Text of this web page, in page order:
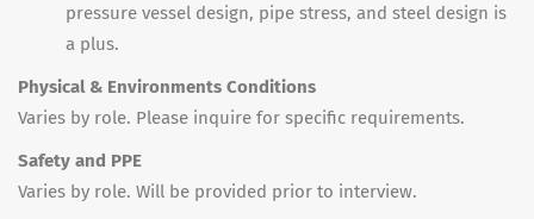
pressure vessel design, pipe stress, and steel design is
a plus.
Physical & Environments Conditions
Varies by role. Please inquire for specific requirements.
Safety and PPE
Varies by role. Will be provided prior to interview.